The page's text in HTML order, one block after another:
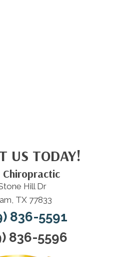
US TODAY!
Hill Dr
TX 77833
836-5591
836-5596